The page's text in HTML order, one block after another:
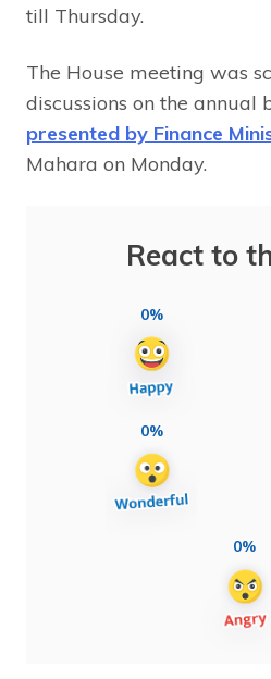
till Thursday.
The House meeting was
discussions on the annual
presented by Finance
Mahara on Monday.
React to
0%
0%
0%